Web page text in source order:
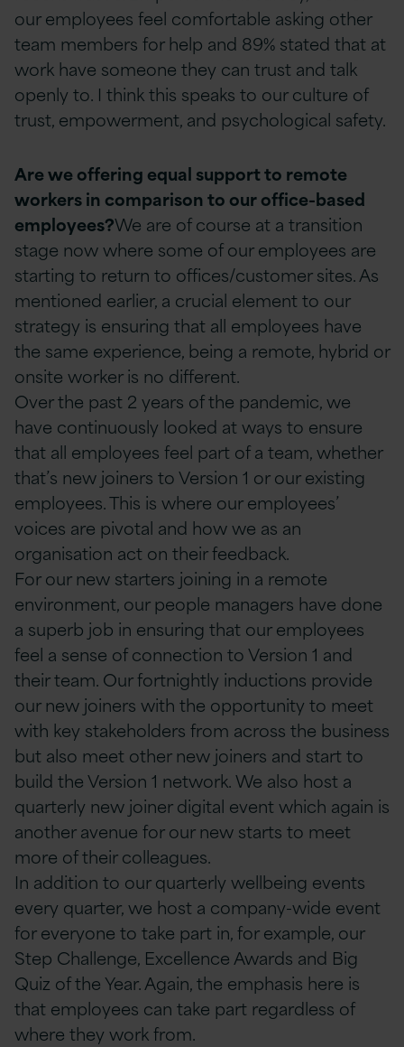
our employees feel comfortable asking other
team members for help and 89% stated that at
work have someone they can trust and talk
openly to. I think this speaks to our culture of
trust, empowerment, and psychological safety.
Are we offering equal support to remote
workers in comparison to our office-based
employees?We are of course at a transition
stage now where some of our employees are
starting to return to offices/customer sites. As
mentioned earlier, a crucial element to our
strategy is ensuring that all employees have
the same experience, being a remote, hybrid or
onsite worker is no different.
Over the past 2 years of the pandemic, we
have continuously looked at ways to ensure
that all employees feel part of a team, whether
that’s new joiners to Version 1 or our existing
employees. This is where our employees’
voices are pivotal and how we as an
organisation act on their feedback.
For our new starters joining in a remote
environment, our people managers have done
a superb job in ensuring that our employees
feel a sense of connection to Version 1 and
their team. Our fortnightly inductions provide
our new joiners with the opportunity to meet
with key stakeholders from across the business
but also meet other new joiners and start to
build the Version 1 network. We also host a
quarterly new joiner digital event which again is
another avenue for our new starts to meet
more of their colleagues.
In addition to our quarterly wellbeing events
every quarter, we host a company-wide event
for everyone to take part in, for example, our
Step Challenge, Excellence Awards and Big
Quiz of the Year. Again, the emphasis here is
that employees can take part regardless of
where they work from.